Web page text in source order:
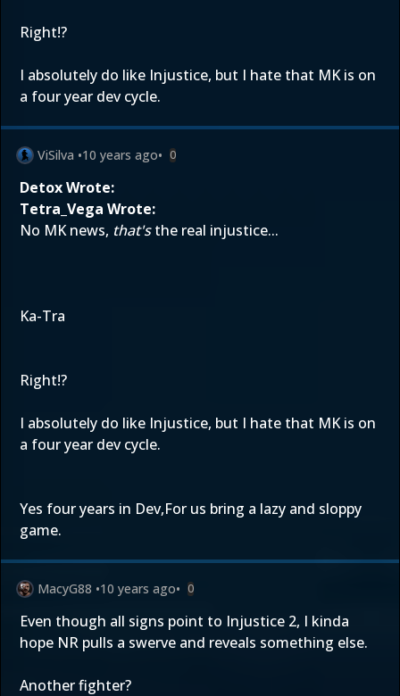
Right!?
I absolutely do like Injustice, but I hate that MK is on
a four year dev cycle.
ViSilva •10 years ago• 0
Detox Wrote:
Tetra_Vega Wrote:
No MK news, that'sthe real injustice...
Ka-Tra
Right!?
I absolutely do like Injustice, but I hate that MK is on
a four year dev cycle.
Yes four years in Dev,For us bring a lazy and sloppy
game.
MacyG88 •10 years ago• 0
Even though all signs point to Injustice 2, I kinda
hope NR pulls a swerve and reveals something else.
Another fighter?